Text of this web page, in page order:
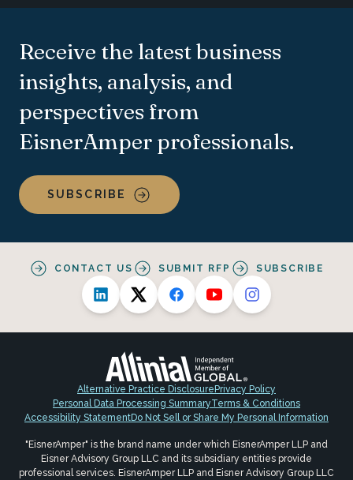
Receive the latest business
insights, analysis, and
perspectives from
EisnerAmper professionals.
SUBSCRIBE
CONTACT US SUBMIT RFP SUBSCRIBE
Alternative Practice Disclosure Privacy Policy
Personal Data Processing SummaryTerms & Conditions
Accessibility StatementDo Not Sell or Share My Personal Information
"EisnerAmper" is the brand name under which EisnerAmper LLP and
Eisner Advisory Group LLC and its subsidiary entities provide
professional services. EisnerAmper LLP and Eisner Advisory Group LLC